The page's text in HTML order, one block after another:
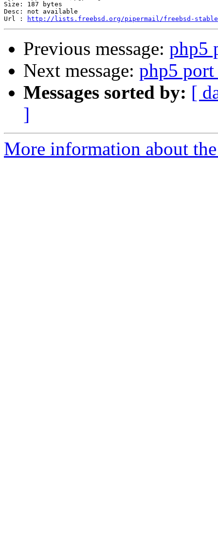
Size: 187 bytes
Desc: not available
Url :
http://lists.freebsd.org/pipermail/freebsd-stable/
Previous message: php5
Next message: php5
Messages sorted by: [
]
More information about